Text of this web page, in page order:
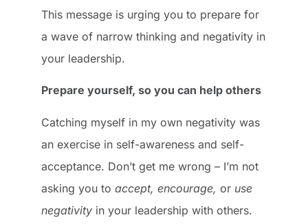
This message is urging you to prepare for
a wave of narrow thinking and negativity in
your leadership.
Prepare yourself, so you can help others
Catching myself in my own negativity was
an exercise in self-awareness and self-
acceptance. Don’t get me wrong – I’m not
asking you to accept, encourage, or use
negativity in your leadership with others.